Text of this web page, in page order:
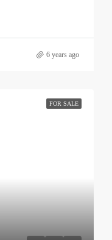
6 years ago
FOR SALE